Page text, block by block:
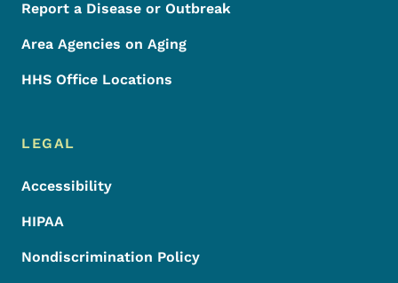
Report a Disease or Outbreak
Area Agencies on Aging
HHS Office Locations
LEGAL
Accessibility
HIPAA
Nondiscrimination Policy